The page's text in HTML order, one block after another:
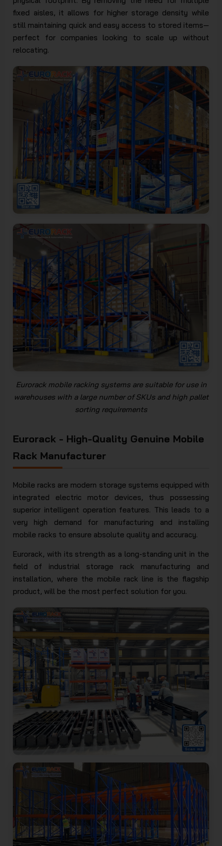
fixed aisles, it allows for higher storage density while
still maintaining quick and easy access to stored items—
perfect for companies looking to scale up without
relocating.
Eurorack mobile racking systems are suitable for use in
warehouses with a large number of SKUs and high pallet
sorting requirements
Eurorack - High-Quality Genuine Mobile
Rack Manufacturer
Mobile racks are modern storage systems equipped with
integrated electric motor devices, thus possessing
superior intelligent operation features. This leads to a
very high demand for manufacturing and installing
mobile racks to ensure absolute quality and accuracy.
Eurorack, with its strength as a long-standing unit in the
field of industrial storage rack manufacturing and
installation, where the mobile rack line is the flagship
product, will be the most perfect solution for you.